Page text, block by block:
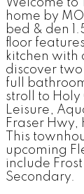
Welcome to
home by
bed & den
floor
kitchen with
discover
full
stroll to Holy
Leisure,
Fraser Hwy,
This
upcoming
include
Secondary.